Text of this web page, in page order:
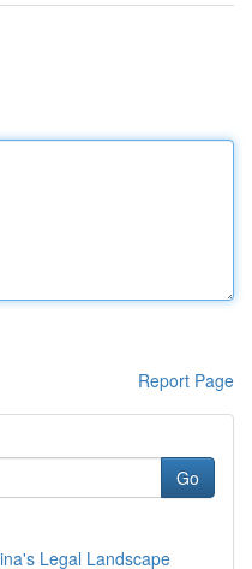
Report Page
Go
Legal Landscape